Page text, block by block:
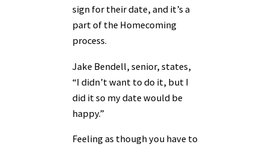
sign for their date, and it’s a
part of the Homecoming
process.
Jake Bendell, senior, states,
“I didn’t want to do it, but I
did it so my date would be
happy.”
Feeling as though you have to